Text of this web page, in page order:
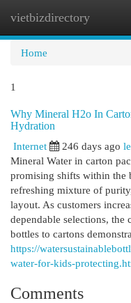
vietbizdirectory
Home
1
Why Mineral H2o In
Hydration
Internet
246 days ago
Mineral Water in carton
promising shifts within the
refreshing mixture of
layout. As customers
dependable selections, the
bottles to cartons
https://
water-for-kids-
Comments